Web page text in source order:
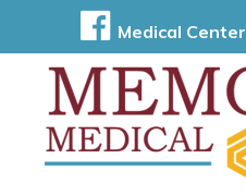
Medical Center